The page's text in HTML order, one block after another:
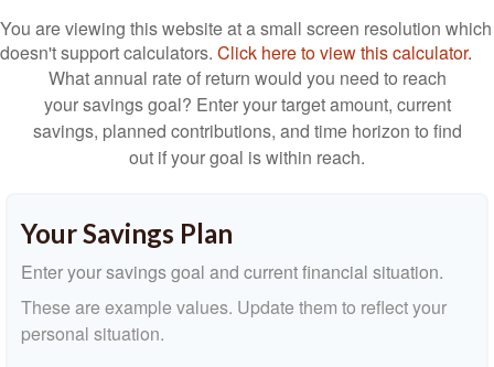
You are viewing this website at a small screen resolution which
doesn't support calculators. Click here to view this calculator.
What annual rate of return would you need to reach
your savings goal? Enter your target amount, current
savings, planned contributions, and time horizon to find
out if your goal is within reach.
Your Savings Plan
Enter your savings goal and current financial situation.
These are example values. Update them to reflect your
personal situation.